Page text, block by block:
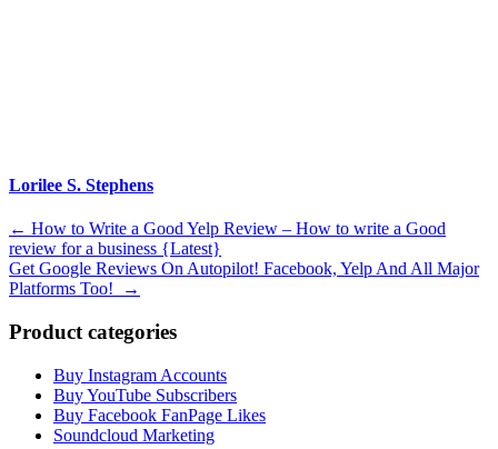
Lorilee S. Stephens
Post
navigation
← How to Write a Good Yelp Review – How to write a Good
review for a business {Latest}
Get Google Reviews On Autopilot! Facebook, Yelp And All Major
Platforms Too!
→
Product categories
Buy Instagram Accounts
Buy YouTube Subscribers
Buy Facebook FanPage Likes
Soundcloud Marketing